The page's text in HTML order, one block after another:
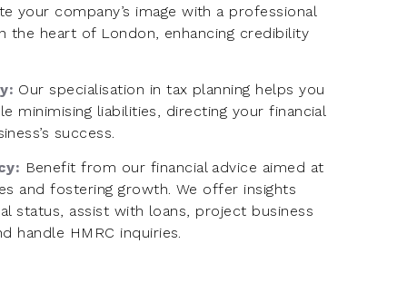
your company’s image with a professional
the heart of London, enhancing credibility
Our specialisation in tax planning helps you
minimising liabilities, directing your financial
success.
Benefit from our financial advice aimed at
and fostering growth. We offer insights
status, assist with loans, project business
handle HMRC inquiries.